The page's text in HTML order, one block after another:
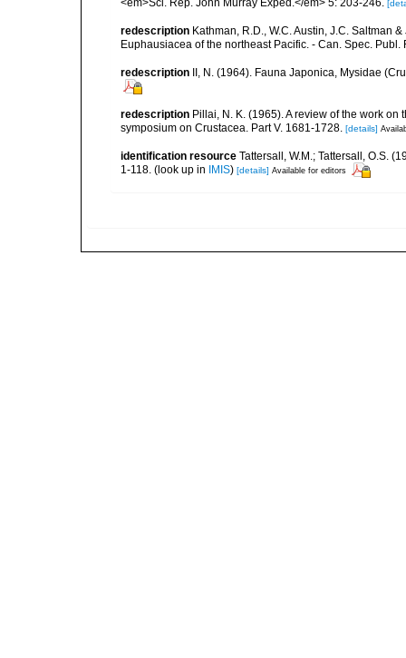
<em>Sci. Rep. John Murray Exped.</em> 5: 203-246.
redescription Kathman, R.D., W.C. Austin, J.C. Saltman
Euphausiacea of the northeast Pacific. - Can. Spec. Publ.
redescription II, N. (1964). Fauna Japonica, Mysidae
redescription Pillai, N. K. (1965). A review of the work
symposium on Crustacea. Part V. 1681-1728. [details]
identification resource Tattersall, W.M.; Tattersall, O.S.
1-118. (look up in IMIS) [details] Available for editors